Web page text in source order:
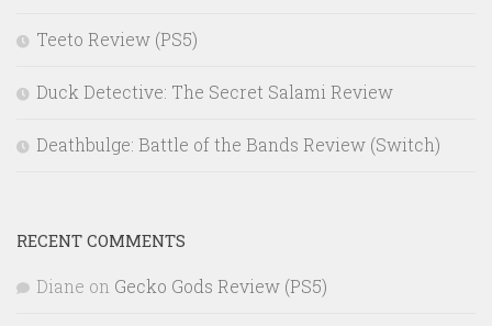
Teeto Review (PS5)
Duck Detective: The Secret Salami Review
Deathbulge: Battle of the Bands Review (Switch)
RECENT COMMENTS
Diane on Gecko Gods Review (PS5)